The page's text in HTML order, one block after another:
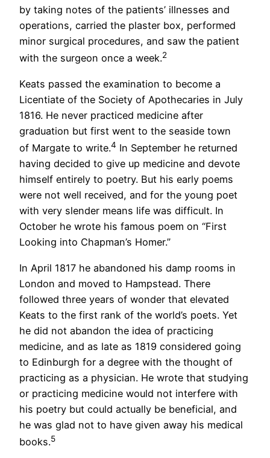
by taking notes of the patients’ illnesses and
operations, carried the plaster box, performed
minor surgical procedures, and saw the patient
with the surgeon once a week.2
Keats passed the examination to become a
Licentiate of the Society of Apothecaries in July
1816. He never practiced medicine after
graduation but first went to the seaside town
of Margate to write.4 In September he returned
having decided to give up medicine and devote
himself entirely to poetry. But his early poems
were not well received, and for the young poet
with very slender means life was difficult. In
October he wrote his famous poem on “First
Looking into Chapman’s Homer.”
In April 1817 he abandoned his damp rooms in
London and moved to Hampstead. There
followed three years of wonder that elevated
Keats to the first rank of the world’s poets. Yet
he did not abandon the idea of practicing
medicine, and as late as 1819 considered going
to Edinburgh for a degree with the thought of
practicing as a physician. He wrote that studying
or practicing medicine would not interfere with
his poetry but could actually be beneficial, and
he was glad not to have given away his medical
books.5